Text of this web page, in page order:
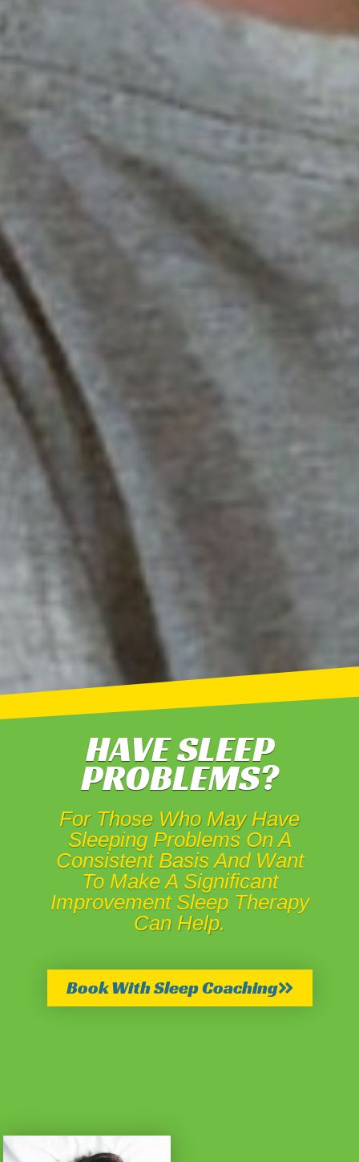
HAVE SLEEP
PROBLEMS?
For Those Who May Have
Sleeping Problems On A
Consistent Basis And Want
To Make A Significant
Improvement Sleep Therapy
Can Help.
Book With Sleep Coaching